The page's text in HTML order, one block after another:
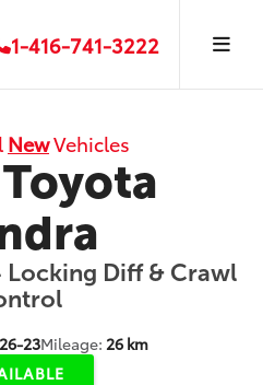
1-416-741-3222
NewVehicles
Locking Diff & Crawl
26-23Mileage: 26 km